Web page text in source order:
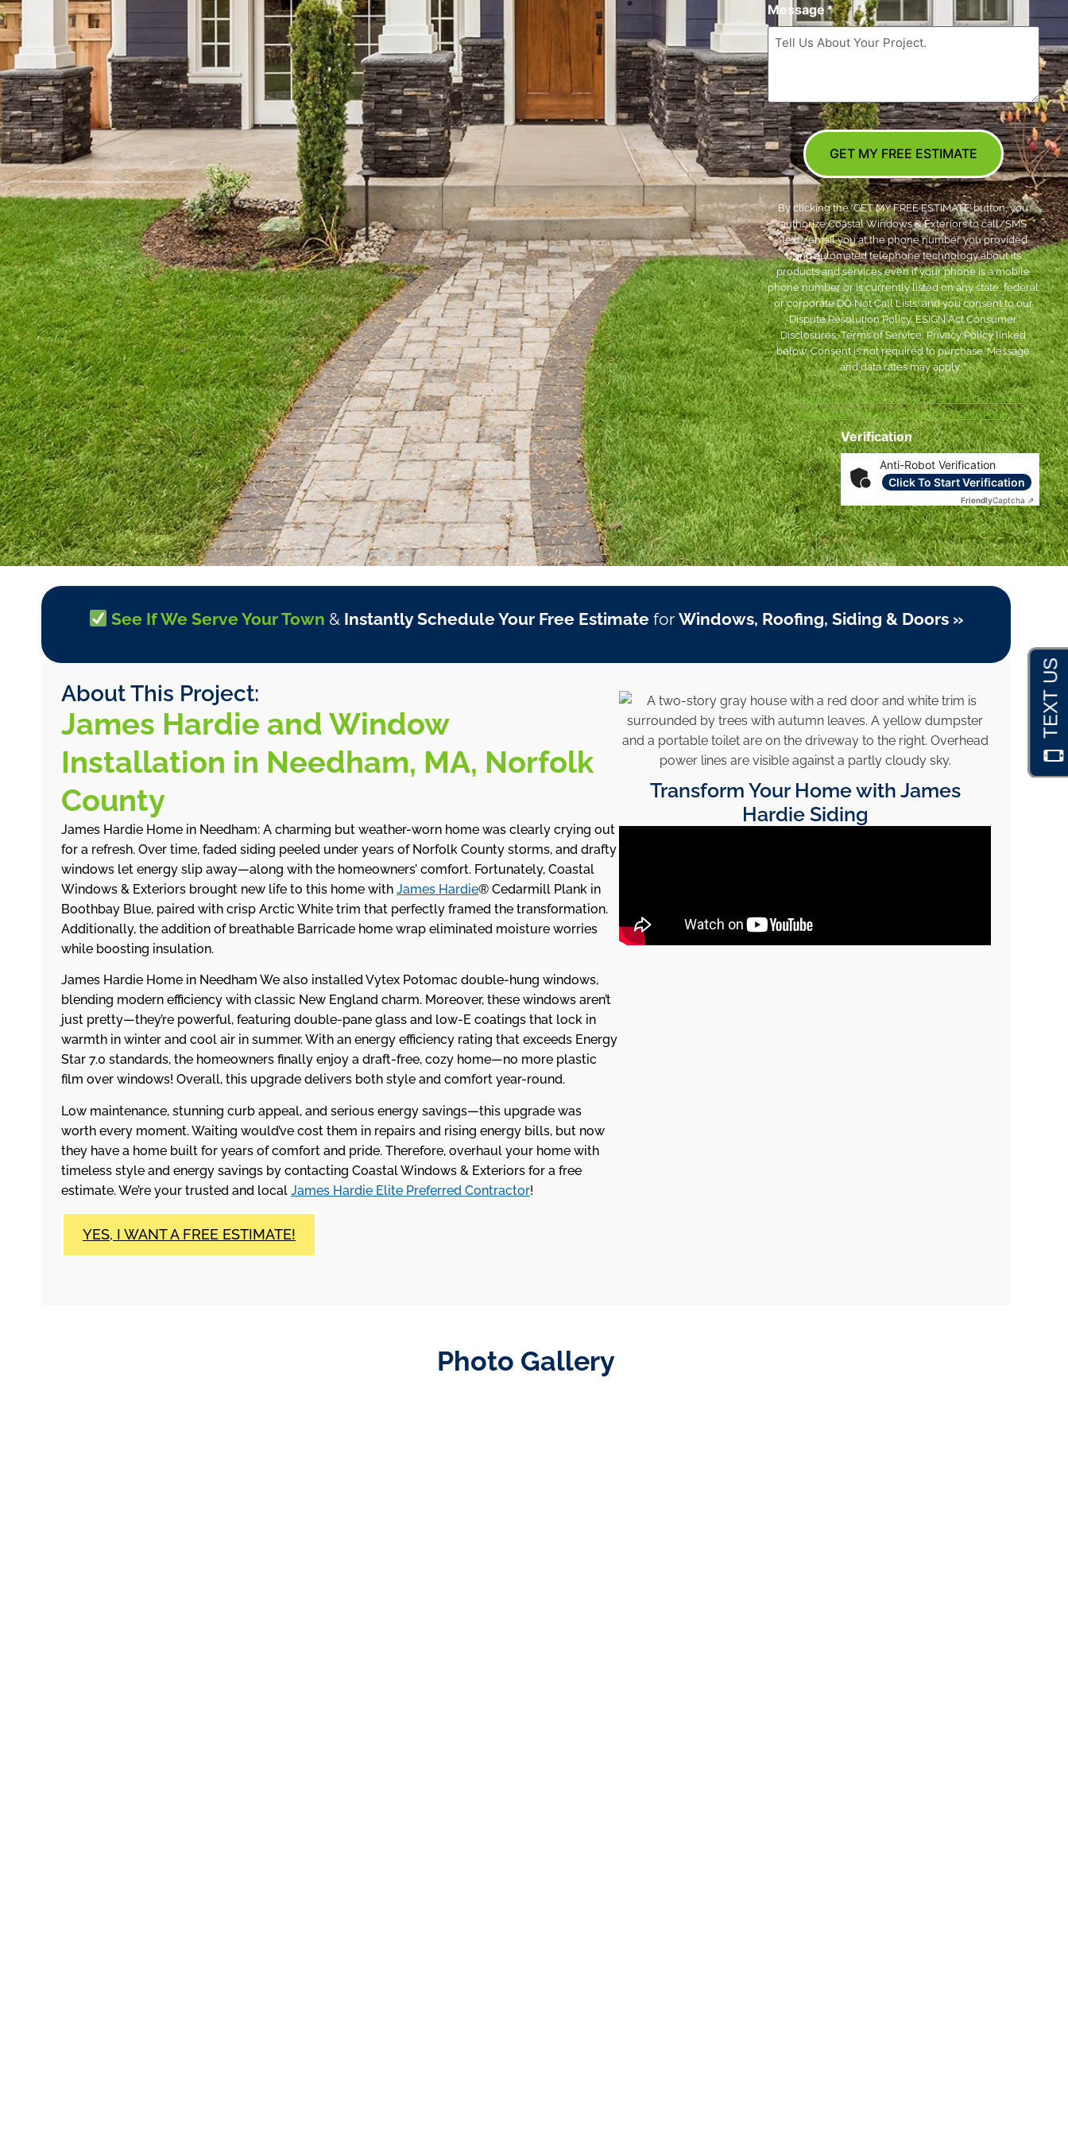
Message*
Verification
Anti-Robot Verification
Click To Start Verification
FriendlyCaptcha ⇗
GET MY FREE ESTIMATE
By clicking the ‘GET MY FREE ESTIMATE’ button, you
authorize Coastal Windows & Exteriors to call/SMS
(text)/email you at the phone number you provided
using automated telephone technology about its
products and services even if your phone is a mobile
phone number or is currently listed on any state, federal
or corporate DO Not Call Lists; and you consent to our
Dispute Resolution Policy, ESIGN Act Consumer
Disclosures, Terms of Service, Privacy Policy linked
below. Consent is not required to purchase. Message
and data rates may apply. *
***Dispute Resolution Policy|ESIGN Act Consumer
Disclosures|Terms of Service|Privacy Policy
See If We Serve Your Town & Instantly Schedule Your Free Estimatefor Windows, Roofing, Siding & Doors »
About This Project:
James Hardie and Window
Installation in Needham, MA, Norfolk
County
James Hardie Home in Needham: A charming but weather-worn home was clearly crying out
for a refresh. Over time, faded siding peeled under years of Norfolk County storms, and drafty
windows let energy slip away—along with the homeowners’ comfort. Fortunately, Coastal
Windows & Exteriors brought new life to this home with James Hardie® Cedarmill Plank in
Boothbay Blue, paired with crisp Arctic White trim that perfectly framed the transformation.
Additionally, the addition of breathable Barricade home wrap eliminated moisture worries
while boosting insulation.
James Hardie Home in Needham We also installed Vytex Potomac double-hung windows,
blending modern efficiency with classic New England charm. Moreover, these windows aren’t
just pretty—they’re powerful, featuring double-pane glass and low-E coatings that lock in
warmth in winter and cool air in summer. With an energy efficiency rating that exceeds Energy
Star 7.0 standards, the homeowners finally enjoy a draft-free, cozy home—no more plastic
film over windows! Overall, this upgrade delivers both style and comfort year-round.
Low maintenance, stunning curb appeal, and serious energy savings—this upgrade was
worth every moment. Waiting would’ve cost them in repairs and rising energy bills, but now
they have a home built for years of comfort and pride. Therefore, overhaul your home with
timeless style and energy savings by contacting Coastal Windows & Exteriors for a free
estimate. We’re your trusted and local James Hardie Elite Preferred Contractor!
YES, I WANT A FREE ESTIMATE!
Transform Your Home with James
Hardie Siding
Photo Gallery